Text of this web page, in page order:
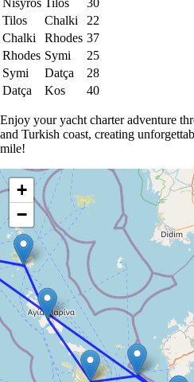
Tilos
Chalki
22
Chalki
Rhodes 37
Rhodes Symi
25
Symi
Datça
28
Datça
Kos 40
Enjoy your yacht charter adventure
and Turkish coast, creating
mile!
+
−